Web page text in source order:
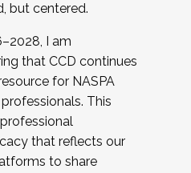
but centered.
I am
that CCD continues
for NASPA
This
that reflects our
to share